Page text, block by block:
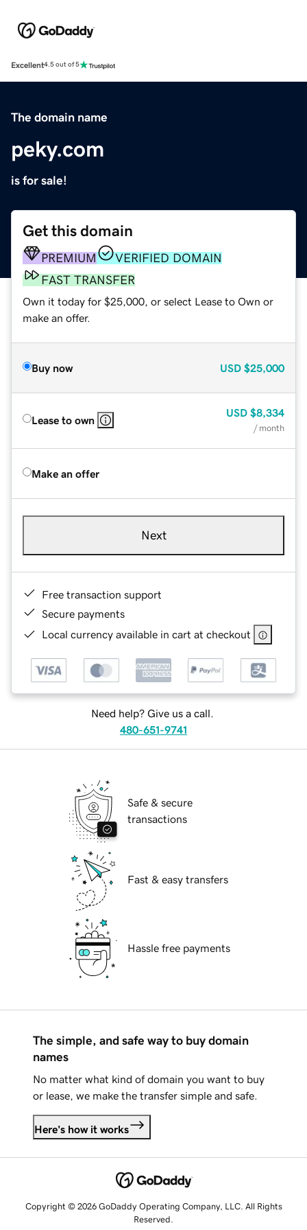
Excellent4.5 out of 5
The domain name
peky.com
is for sale!
Get this domain
PREMIUM
VERIFIED DOMAIN
FAST TRANSFER
Own it today for $25,000, or select Lease to Own or
make an offer.
Buy now USD $25,000
Lease to own
USD $8,334
/ month
Make an offer
Next
Free transaction support
Secure payments
Local currency available in cart at checkout
Need help? Give us a call.
480-651-9741
Safe & secure
transactions
Fast & easy transfers
Hassle free payments
The simple, and safe way to buy domain
names
No matter what kind of domain you want to buy
or lease, we make the transfer simple and safe.
Here's how it works
Copyright © 2026 GoDaddy Operating Company, LLC. All Rights
Reserved.